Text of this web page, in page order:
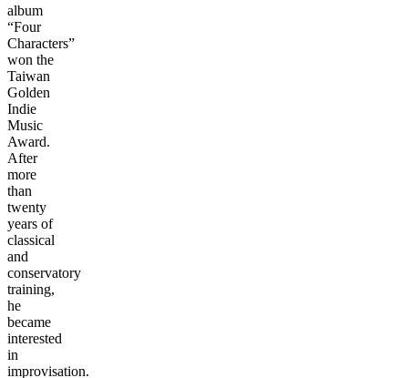
album
“Four
Characters”
won the
Taiwan
Golden
Indie
Music
Award.
After
more
than
twenty
years of
classical
and
conservatory
training,
he
became
interested
in
improvisation.